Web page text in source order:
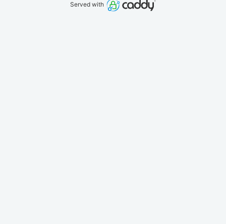
Served with